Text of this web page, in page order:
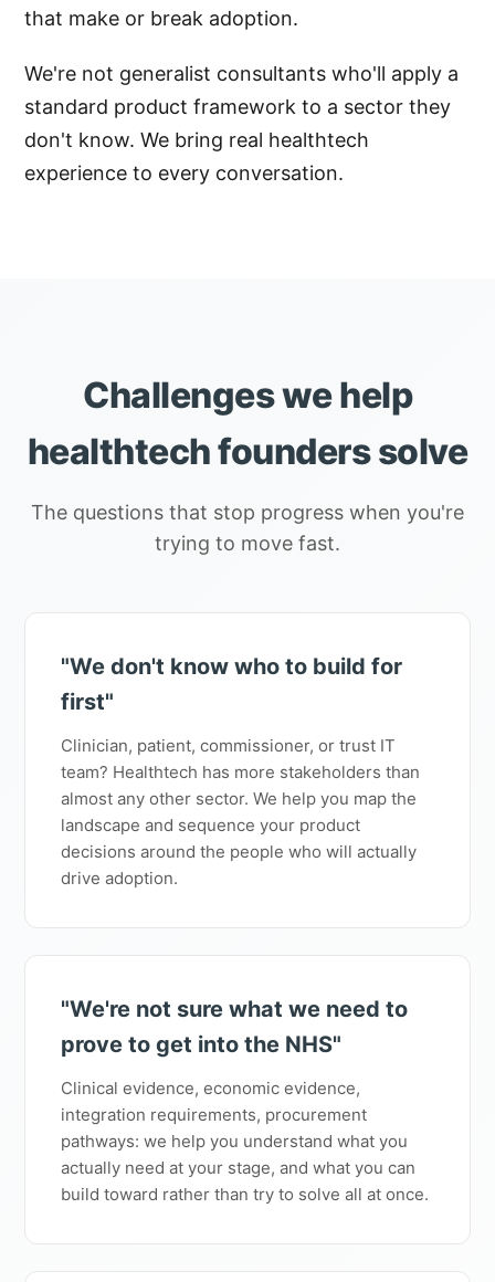
that make or break adoption.
We're not generalist consultants who'll apply a
standard product framework to a sector they
don't know. We bring real healthtech
experience to every conversation.
Challenges we help
healthtech founders solve
The questions that stop progress when you're
trying to move fast.
"We don't know who to build for
first"
Clinician, patient, commissioner, or trust IT
team? Healthtech has more stakeholders than
almost any other sector. We help you map the
landscape and sequence your product
decisions around the people who will actually
drive adoption.
"We're not sure what we need to
prove to get into the NHS"
Clinical evidence, economic evidence,
integration requirements, procurement
pathways: we help you understand what you
actually need at your stage, and what you can
build toward rather than try to solve all at once.